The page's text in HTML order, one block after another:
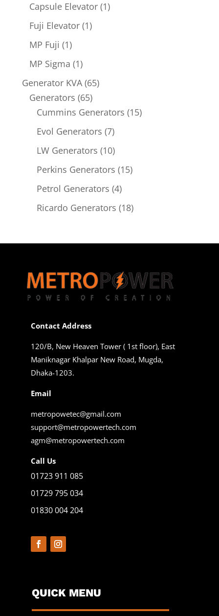
products
Capsule Elevator 11
Fuji Elevator 11
MP Fuji 11
product
MP Sigma 11
product
Generator KVA 6565
Generators 6565
products
Cummins Generators 1515
Evol Generators 77
products
LW Generators 1010
products
Perkins Generators 1515
Petrol Generators 44
products
Ricardo Generators 1818
Contact Address
120/B, New Heaven Tower ( 1st floor), East
Maniknagar Khalpar New Road, Mugda,
Dhaka-1203.
Email
metropowetec@gmail.com
support@metropowertech.com
agm@metropowertech.com
Call Us
01723 911 085
01729 795 034
01830 004 204
QUICK MENU